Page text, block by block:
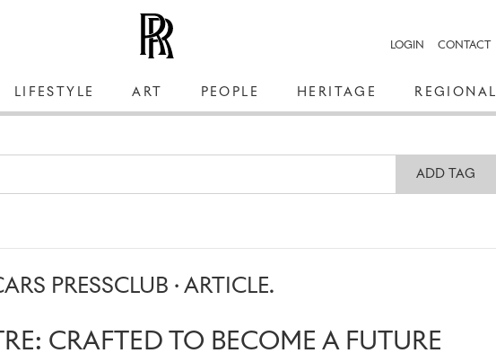
LOGIN CONTACT
LIFESTYLE ART PEOPLE HERITAGE REGIONAL
ADD TAG
PRESSCLUB · ARTICLE.
CRAFTED TO BECOME A FUTURE